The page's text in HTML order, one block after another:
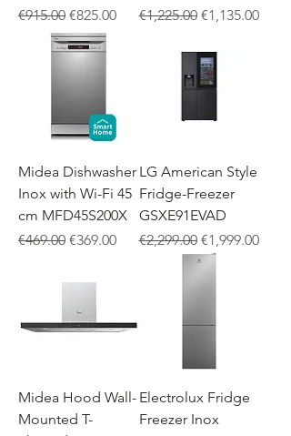
Regular Price
€915.00 Sale Price
€825.00
Regular Price
€1,225.00 Sale Price
€1,135.00
Midea Dishwasher
Inox with Wi-Fi 45
cm MFD45S200X
Regular Price
€469.00 Sale Price
€369.00
LG American Style
Fridge-Freezer
GSXE91EVAD
Regular Price
€2,299.00 Sale Price
€1,999.00
Midea Hood Wall-
Mounted T-
Electrolux Fridge
Freezer Inox